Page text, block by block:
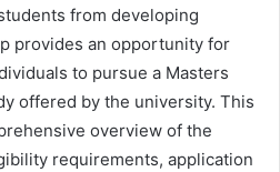
from developing
provides an opportunity for
to pursue a Masters
offered by the university. This
overview of the
requirements, application